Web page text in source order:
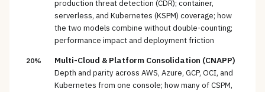
production threat detection (CDR); container,
serverless, and Kubernetes (KSPM) coverage; how
the two models combine without double-counting;
performance impact and deployment friction
20% Multi-Cloud & Platform Consolidation (CNAPP)
Depth and parity across AWS, Azure, GCP, OCI, and
Kubernetes from one console; how many of CSPM,